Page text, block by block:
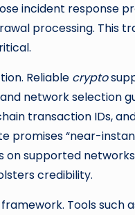
incident response
processing. This
Reliable crypto
network selection
transaction IDs,
promises “near-
supported
credibility.
Tools such